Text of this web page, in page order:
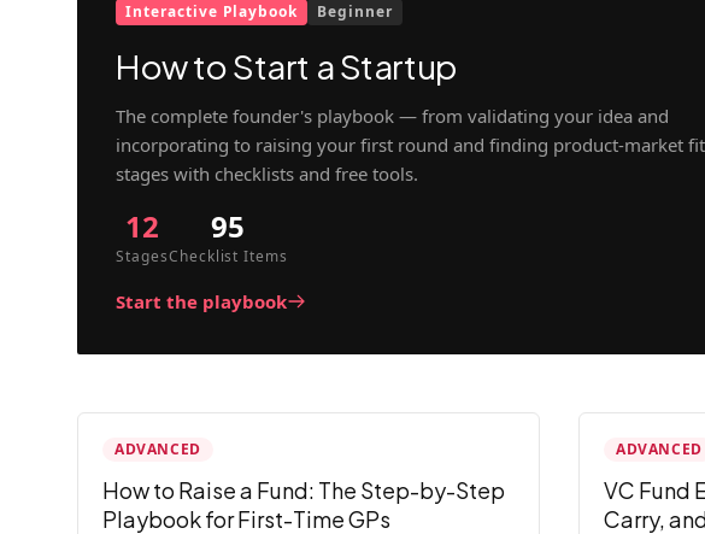
Interactive Playbook Beginner
How to Start a Startup
The complete founder's playbook — from validating your idea and
incorporating to raising your first round and finding product-market
stages with checklists and free tools.
12
Stages
95
Checklist Items
Start the playbook
ADVANCED
How to Raise a Fund: The Step-by-Step
Playbook for First-Time GPs
ADVANCED
VC Fund
Carry,